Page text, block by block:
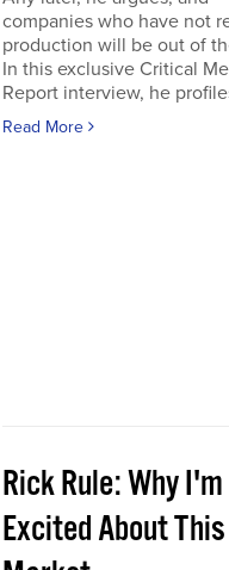
companies who have not
production will be out of
In this exclusive Critical
Report interview, he
Read More
Rick Rule: Why I'm
Excited About This